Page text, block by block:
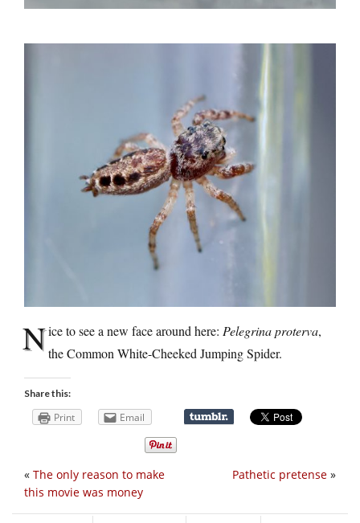
Nice to see a new face around here: Pelegrina proterva,
the Common White-Cheeked Jumping Spider.
Share this:
Print Email
Pathetic pretense »
« The only reason to make
this movie was money